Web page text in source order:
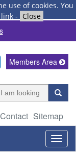
use of cookies. You
- Close
Contact Sitemap
Members Area